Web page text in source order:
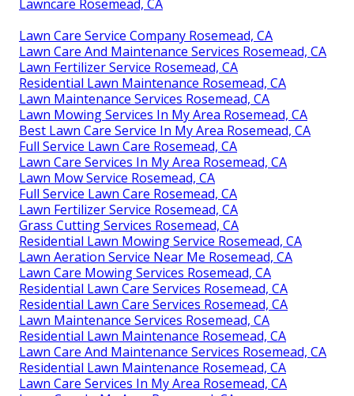
Lawncare Rosemead, CA
Lawn Care Service Company Rosemead, CA
Lawn Care And Maintenance Services Rosemead, CA
Lawn Fertilizer Service Rosemead, CA
Residential Lawn Maintenance Rosemead, CA
Lawn Maintenance Services Rosemead, CA
Lawn Mowing Services In My Area Rosemead, CA
Best Lawn Care Service In My Area Rosemead, CA
Full Service Lawn Care Rosemead, CA
Lawn Care Services In My Area Rosemead, CA
Lawn Mow Service Rosemead, CA
Full Service Lawn Care Rosemead, CA
Lawn Fertilizer Service Rosemead, CA
Grass Cutting Services Rosemead, CA
Residential Lawn Mowing Service Rosemead, CA
Lawn Aeration Service Near Me Rosemead, CA
Lawn Care Mowing Services Rosemead, CA
Residential Lawn Care Services Rosemead, CA
Residential Lawn Care Services Rosemead, CA
Lawn Maintenance Services Rosemead, CA
Residential Lawn Maintenance Rosemead, CA
Lawn Care And Maintenance Services Rosemead, CA
Residential Lawn Maintenance Rosemead, CA
Lawn Care Services In My Area Rosemead, CA